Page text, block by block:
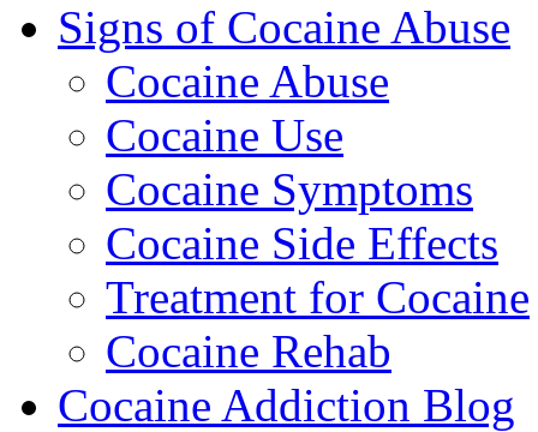
Signs of Cocaine Abuse
Cocaine Abuse
Cocaine Use
Cocaine Symptoms
Cocaine Side Effects
Treatment for Cocaine
Cocaine Rehab
Cocaine Addiction Blog